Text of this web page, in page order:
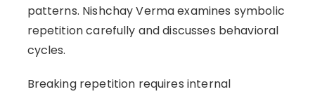
patterns. Nishchay Verma examines symbolic
repetition carefully and discusses behavioral
cycles.
Breaking repetition requires internal